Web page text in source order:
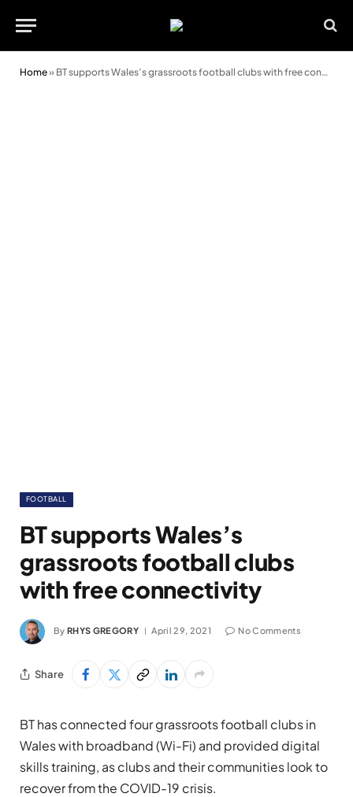
Home» BT supports Wales’s grassroots football clubs with free connectivity
FOOTBALL
BT supports Wales’s
grassroots football clubs
with free connectivity
By RHYS GREGORY April 29, 2021 No Comments
Share
BT has connected four grassroots football clubs in
Wales with broadband (Wi-Fi) and provided digital
skills training, as clubs and their communities look to
recover from the COVID-19 crisis.